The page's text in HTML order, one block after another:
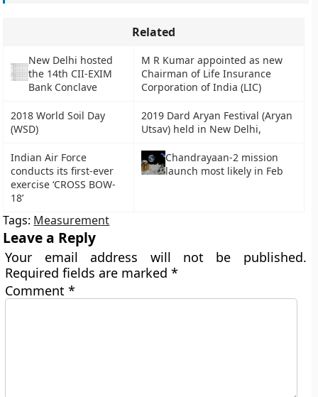
Related
New Delhi hosted
the 14th CII-EXIM
Bank Conclave
M R Kumar appointed as new
Chairman of Life Insurance
Corporation of India (LIC)
2018 World Soil Day
(WSD)
2019 Dard Aryan Festival (Aryan
Utsav) held in New Delhi,
Indian Air Force
conducts its first-ever
exercise ‘CROSS BOW-
18’
Chandrayaan-2 mission
launch most likely in Feb
Tags: Measurement
Leave a Reply
Your email address will not be published.
Required fields are marked*
Comment*